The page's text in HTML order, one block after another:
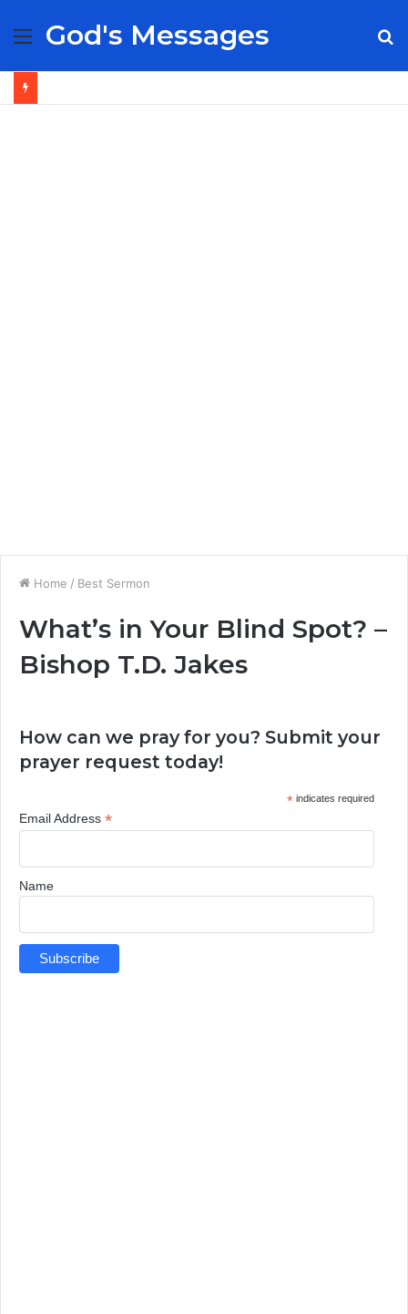
Menu
God's Messages
Home / Best Sermon
What’s in Your Blind Spot? –
Bishop T.D. Jakes
How can we pray for you? Submit your
prayer request today!
*indicates required
Email Address *
Name